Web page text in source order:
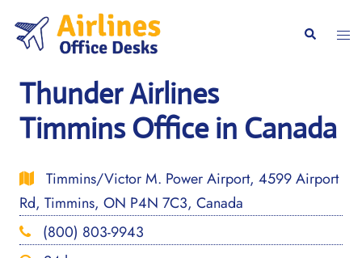
content
Search
Thunder Airlines
Timmins Office in Canada
Timmins/Victor M. Power Airport, 4599 Airport
Rd, Timmins, ON P4N 7C3, Canada
(800) 803-9943